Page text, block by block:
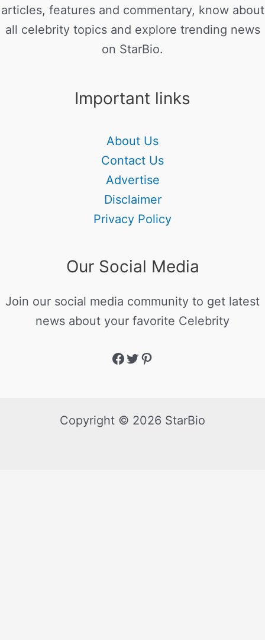
articles, features and commentary, know about
all celebrity topics and explore trending news
on StarBio.
Important links
About Us
Contact Us
Advertise
Disclaimer
Privacy Policy
Our Social Media
Join our social media community to get latest
news about your favorite Celebrity
Copyright © 2026 StarBio